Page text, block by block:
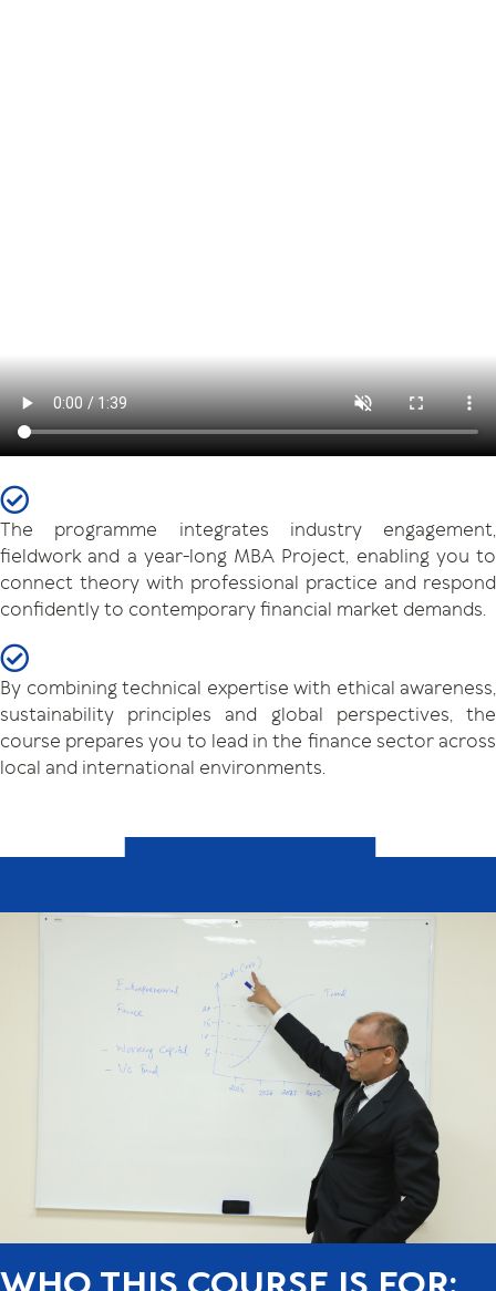
The programme integrates industry engagement,
fieldwork and a year-long MBA Project, enabling you to
connect theory with professional practice and respond
confidently to contemporary financial market demands.
By combining technical expertise with ethical awareness,
sustainability principles and global perspectives, the
course prepares you to lead in the finance sector across
local and international environments.